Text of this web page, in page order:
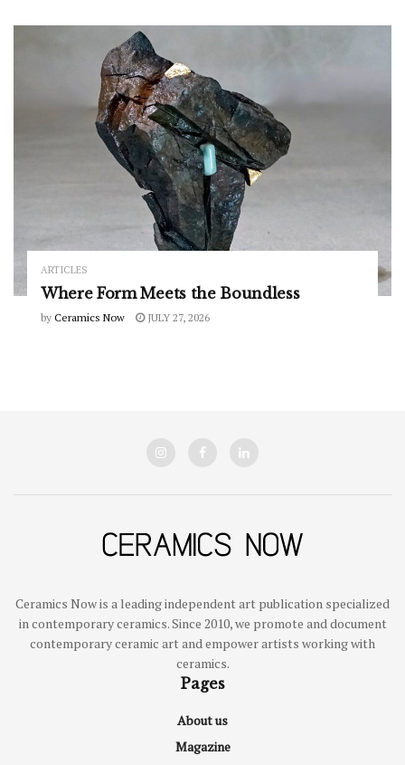
ARTICLES
Where Form Meets the Boundless
by Ceramics Now JULY 27, 2026
Ceramics Now is a leading independent art publication specialized
in contemporary ceramics. Since 2010, we promote and document
contemporary ceramic art and empower artists working with
ceramics.
Pages
About us
Magazine